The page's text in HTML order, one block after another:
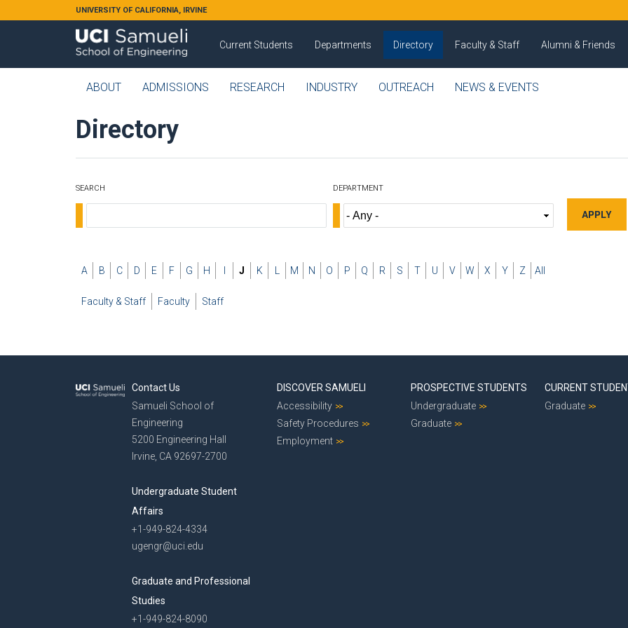
Skip to main contentUNIVERSITY OF CALIFORNIA, IRVINE
Current Students Departments Directory Faculty & Staff Alumni & Friends
ABOUT ADMISSIONS RESEARCH INDUSTRY OUTREACH NEWS & EVENTS
Directory
SEARCH DEPARTMENT
A B C D E F G H J K M N O P Q R S T U V W X Y Z All
Faculty & Staff Faculty Staff
Contact Us
Samueli School of
Engineering
5200 Engineering Hall
Irvine, CA 92697-2700
Undergraduate Student
Affairs
+1-949-824-4334
ugengr@uci.edu
Graduate and Professional
Studies
+1-949-824-8090
DISCOVER SAMUELI
Accessibility
Safety Procedures
Employment
PROSPECTIVE STUDENTS
Undergraduate
Graduate
CURRENT
Graduate